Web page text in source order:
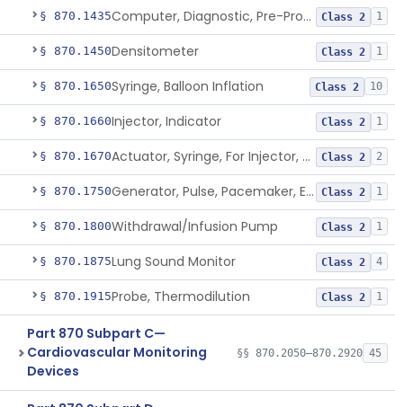
§ 870.1435 Computer, Diagnostic, Pre-Programmed, Single-Function Class 2 1
§ 870.1450Densitometer Class 2 1
§ 870.1650Syringe, Balloon Inflation Class 2 10
§ 870.1660Injector, Indicator Class 2 1
§ 870.1670 Actuator, Syringe, For Injector, Reprocessed Class 2 2
§ 870.1750 Generator, Pulse, Pacemaker, External Programmable (For Electrophysiological Studies Only) Class 2 1
§ 870.1800Withdrawal/Infusion Pump Class 2 1
§ 870.1875Lung Sound Monitor Class 2 4
§ 870.1915Probe, Thermodilution Class 2 1
Part 870 Subpart C—
Cardiovascular Monitoring
Devices
§§ 870.2050–870.2920 45